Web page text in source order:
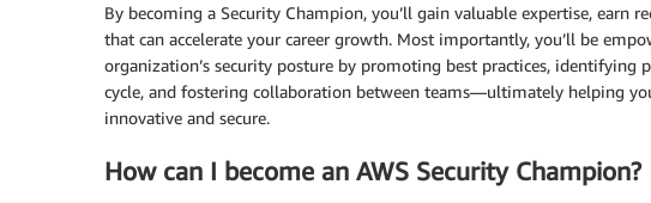
By becoming a Security Champion, you’ll gain valuable expertise, earn
that can accelerate your career growth. Most importantly, you’ll be
organization’s security posture by promoting best practices,
cycle, and fostering collaboration between teams—ultimately helping
innovative and secure.
How can I become an AWS Security Champion?